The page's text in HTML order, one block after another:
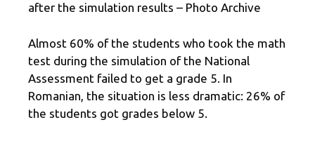
after the simulation results – Photo Archive
Almost 60% of the students who took the math
test during the simulation of the National
Assessment failed to get a grade 5. In
Romanian, the situation is less dramatic: 26% of
the students got grades below 5.